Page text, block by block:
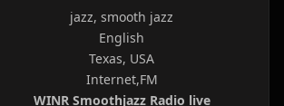
jazz, smooth jazz
English
Texas, USA
Internet,FM
WINR Smoothjazz Radio live